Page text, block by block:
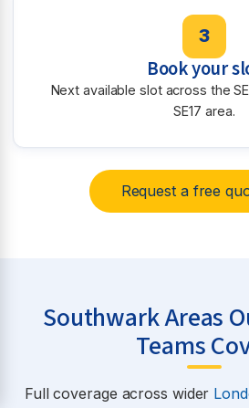
3
Book your
Next available slot across the
SE17 area.
Request a free
Southwark Areas
Teams
Full coverage across wider